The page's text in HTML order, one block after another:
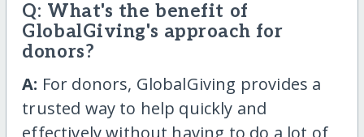
Q: What's the benefit of
GlobalGiving's approach for
donors?
A: For donors, GlobalGiving provides a
trusted way to help quickly and
effectively without having to do a lot of